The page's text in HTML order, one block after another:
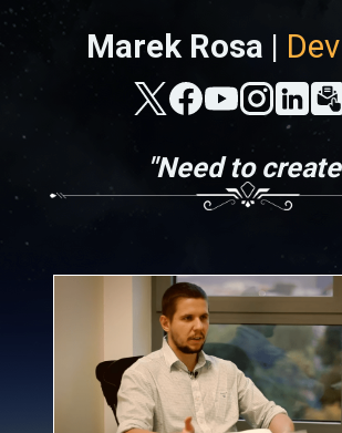
Marek Rosa |
"Need to